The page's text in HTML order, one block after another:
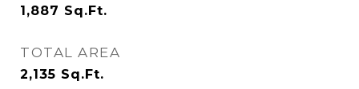
1,887 Sq.Ft.
TOTAL AREA
2,135 Sq.Ft.